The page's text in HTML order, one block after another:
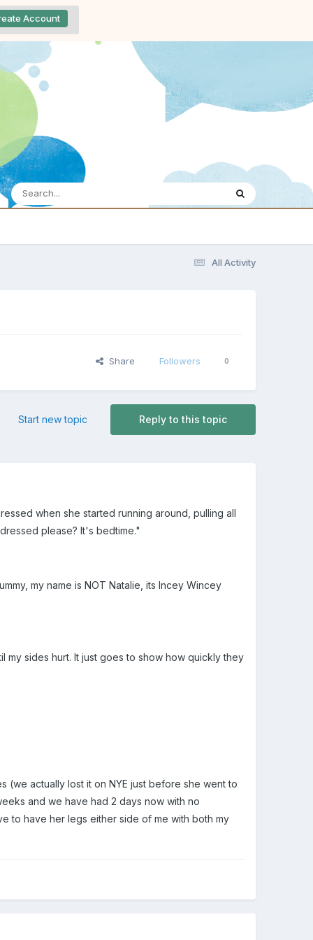
Account
All Activity
Share Followers 0
Reply to this topic
Start new topic
when she started running around, pulling all
please? It's bedtime."
my name is NOT Natalie, its Incey Wincey
my sides hurt. It just goes to show how quickly they
(we actually lost it on NYE just before she went to
and we have had 2 days now with no
to have her legs either side of me with both my